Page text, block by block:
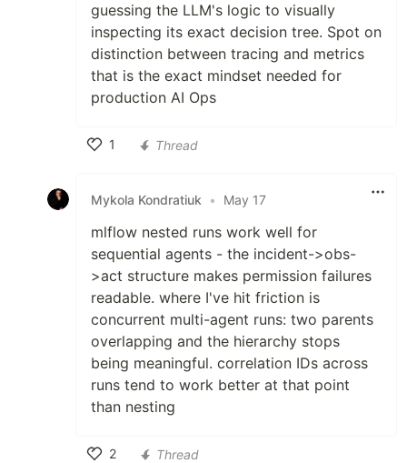
guessing the LLM's logic to visually
inspecting its exact decision tree. Spot on
distinction between tracing and metrics
that is the exact mindset needed for
production AI Ops
1
Thread
Mykola Kondratiuk • May 17
mlflow nested runs work well for
sequential agents - the incident->obs-
>act structure makes permission failures
readable. where I've hit friction is
concurrent multi-agent runs: two parents
overlapping and the hierarchy stops
being meaningful. correlation IDs across
runs tend to work better at that point
than nesting
2
Thread